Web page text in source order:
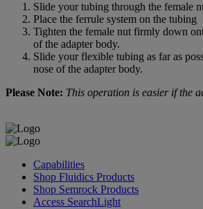
Slide your tubing through the female
Place the ferrule system on the tubing
Tighten the female nut firmly down
of the adapter body.
Slide your flexible tubing as far as
nose of the adapter body.
Please Note: This operation is easier if the
Capabilities
Shop Fluidics Products
Shop Semrock Products
Access SearchLight